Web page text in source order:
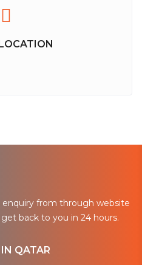
enquiry from through website
back to you in 24 hours.
QATAR